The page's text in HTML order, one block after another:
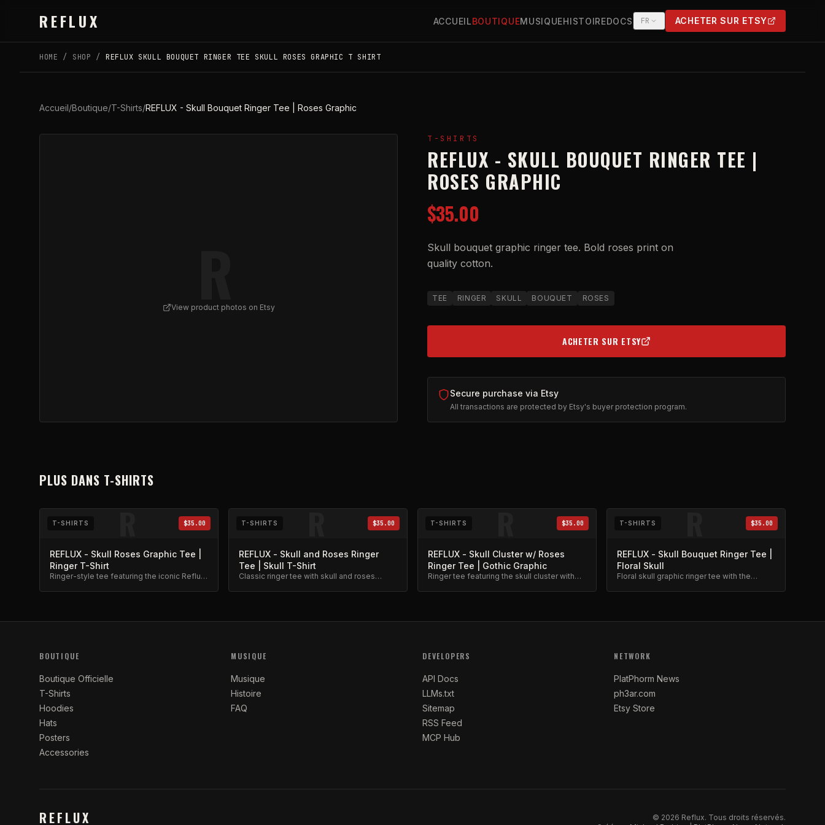
REFLUX ACCUEILBOUTIQUEMUSIQUEHISTOIREDOCS FR ACHETER SUR ETSY
(OPENS IN NEW TAB)
HOME / SHOP / REFLUX SKULL BOUQUET RINGER TEE SKULL ROSES GRAPHIC T SHIRT
Accueil/Boutique/T-Shirts/REFLUX - Skull Bouquet Ringer Tee | Roses Graphic
View product photos on Etsy
T-SHIRTS
REFLUX - SKULL BOUQUET RINGER TEE |
ROSES GRAPHIC
$35.00
Skull bouquet graphic ringer tee. Bold roses print on
quality cotton.
TEE RINGER SKULL BOUQUET ROSES
ACHETER SUR ETSY(OPENS IN NEW TAB)
Secure purchase via Etsy
All transactions are protected by Etsy's buyer protection program.
PLUS DANS T-SHIRTS
R
T-SHIRTS $35.00
REFLUX - Skull Roses Graphic Tee |
Ringer T-Shirt
Ringer-style tee featuring the iconic Reflux
R
T-SHIRTS $35.00
REFLUX - Skull and Roses Ringer
Tee | Skull T-Shirt
Classic ringer tee with skull and roses
R
T-SHIRTS $35.00
REFLUX - Skull Cluster w/ Roses
Ringer Tee | Gothic Graphic
Ringer tee featuring the skull cluster with
R
T-SHIRTS $35.00
REFLUX - Skull Bouquet Ringer Tee |
Floral Skull
Floral skull graphic ringer tee with the
BOUTIQUE
Boutique Officielle
T-Shirts
Hoodies
Hats
Posters
Accessories
MUSIQUE
Musique
Histoire
FAQ
DEVELOPERS
API Docs
LLMs.txt
Sitemap
RSS Feed
MCP Hub
NETWORK
PlatPhorm News
ph3ar.com
Etsy Store
REFLUX © 2026 Reflux. Tous droits réservés.